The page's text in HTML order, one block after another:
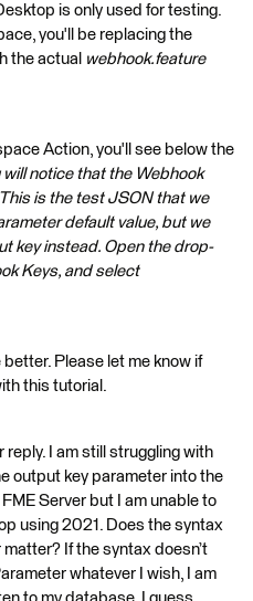
is only used for testing.
you'll be replacing the
the actual webhook.feature
Action, you'll see below the
will notice that the Webhook
is the test JSON that we
default value, but we
key instead. Open the drop-
Keys, and select
Please let me know if
this tutorial.
reply. I am still struggling with
output key parameter into the
Server but I am unable to
using 2021. Does the syntax
If the syntax doesn’t
whatever I wish, I am